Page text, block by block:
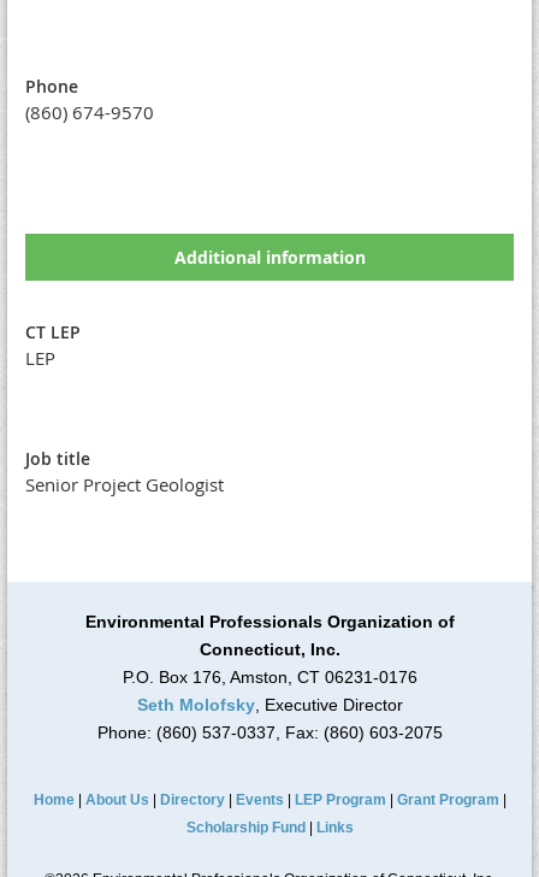
Phone
(860) 674-9570
Additional information
CT LEP
LEP
Job title
Senior Project Geologist
Environmental Professionals Organization of
Connecticut, Inc.
P.O. Box 176, Amston, CT 06231-0176
Seth Molofsky, Executive Director
Phone: (860) 537-0337, Fax: (860) 603-2075
Home| About Us Directory| Events LEP Program Grant Program
Scholarship Fund
Links